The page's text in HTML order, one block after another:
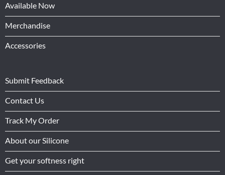
Available Now
Merchandise
Accessories
Submit Feedback
Contact Us
Track My Order
About our Silicone
Get your softness right